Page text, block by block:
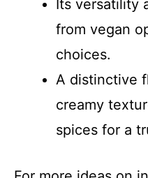
Its versatility
from vegan
choices.
A distinctive
creamy
spices for a